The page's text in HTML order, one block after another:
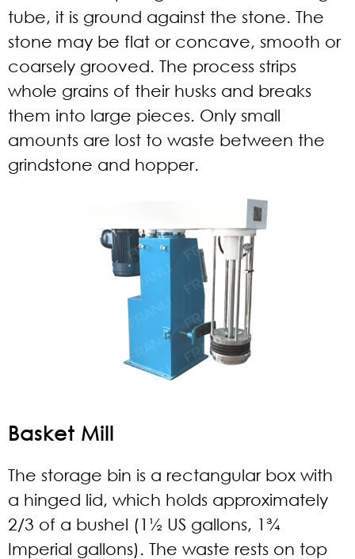
tube, it is ground against the stone. The
stone may be flat or concave, smooth or
coarsely grooved. The process strips
whole grains of their husks and breaks
them into large pieces. Only small
amounts are lost to waste between the
grindstone and hopper.
Basket Mill
The storage bin is a rectangular box with
a hinged lid, which holds approximately
2/3 of a bushel (1½ US gallons, 1¾
Imperial gallons). The waste rests on top